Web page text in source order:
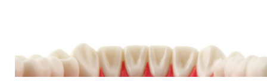
Oral health